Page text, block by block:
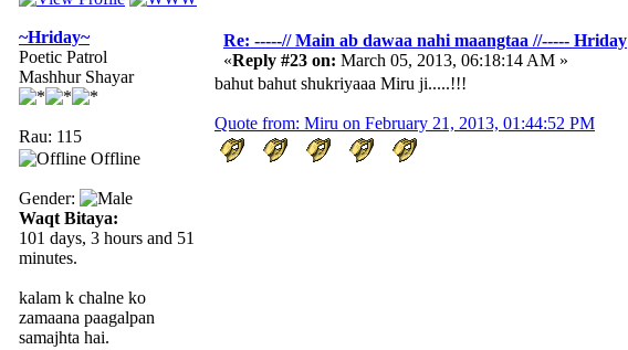
~Hriday~
Poetic Patrol
Mashhur Shayar
Rau: 115
Offline
Gender:
Waqt Bitaya:
101 days, 3 hours and 51
minutes.
kalam k chalne ko
zamaana paagalpan
samajhta hai.
Re: -----// Main ab dawaa nahi maangtaa //----- Hriday
«Reply #23 on: March 05, 2013, 06:18:14 AM »
bahut bahut shukriyaaa Miru ji.....!!!
Quote from: Miru on February 21, 2013, 01:44:52 PM